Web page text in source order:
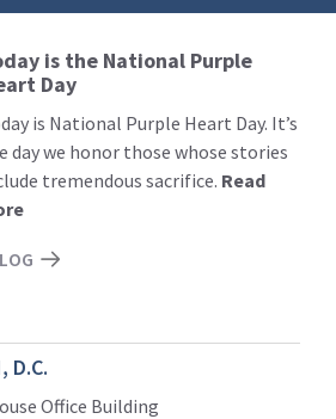
is the National Purple
Day
is National Purple Heart Day. It’s
day we honor those whose stories
tremendous sacrifice. Read
D.C.
Office Building